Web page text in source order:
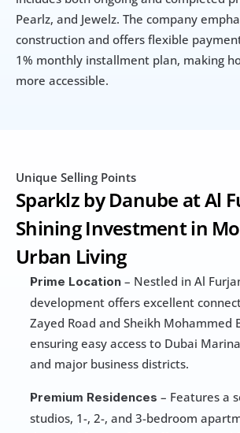
Pearlz, and Jewelz. The company
construction and offers flexible
1% monthly installment plan, making
more accessible.
Unique Selling Points
Sparklz by Danube at Al
Shining Investment in
Urban Living
Prime Location – Nestled in Al
development offers excellent
Zayed Road and Sheikh Mohammed
ensuring easy access to Dubai
and major business districts.
Premium Residences – Features a
studios, 1-, 2-, and 3-bedroom